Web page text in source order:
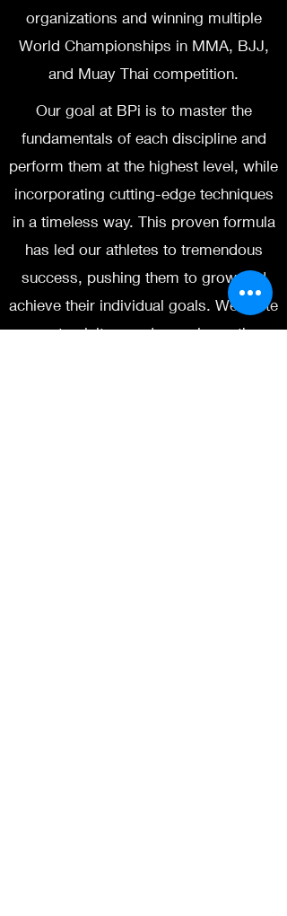
organizations and winning multiple
World Championships in MMA, BJJ,
and Muay Thai competition.
Our goal at BPi is to master the
fundamentals of each discipline and
perform them at the highest level, while
incorporating cutting-edge techniques
in a timeless way. This proven formula
has led our athletes to tremendous
success, pushing them to grow and
achieve their individual goals. We invite
you to visit us and experience the